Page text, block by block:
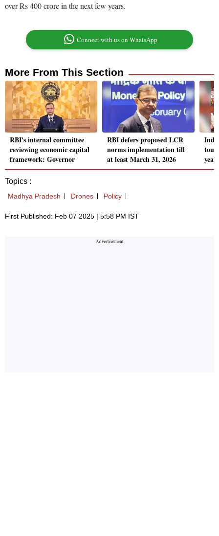
over Rs 400 crore in the next few years.
Connect with us on WhatsApp
More From This Section
RBI's internal committee
reviewing economic capital
framework: Governor
RBI defers proposed LCR
norms implementation till
at least March 31, 2026
Topics :
Madhya Pradesh Drones Policy
First Published: Feb 07 2025 | 5:58 PM IST